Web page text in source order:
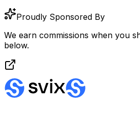
Proudly Sponsored By
We earn commissions when you
below.